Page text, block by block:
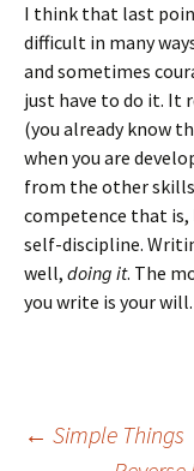
I think that last
difficult in many
and sometimes
just have to do it. It
(you already know
when you are
from the other
competence that is,
self-discipline.
well, doing it. The
you write is your
Post
← Simple Things